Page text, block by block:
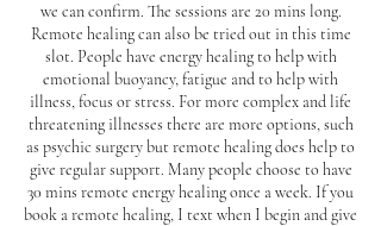
we can confirm. The sessions are 20 mins long.
Remote healing can also be tried out in this time
slot. People have energy healing to help with
emotional buoyancy, fatigue and to help with
illness, focus or stress. For more complex and life
threatening illnesses there are more options, such
as psychic surgery but remote healing does help to
give regular support. Many people choose to have
30 mins remote energy healing once a week. If you
book a remote healing, I text when I begin and give